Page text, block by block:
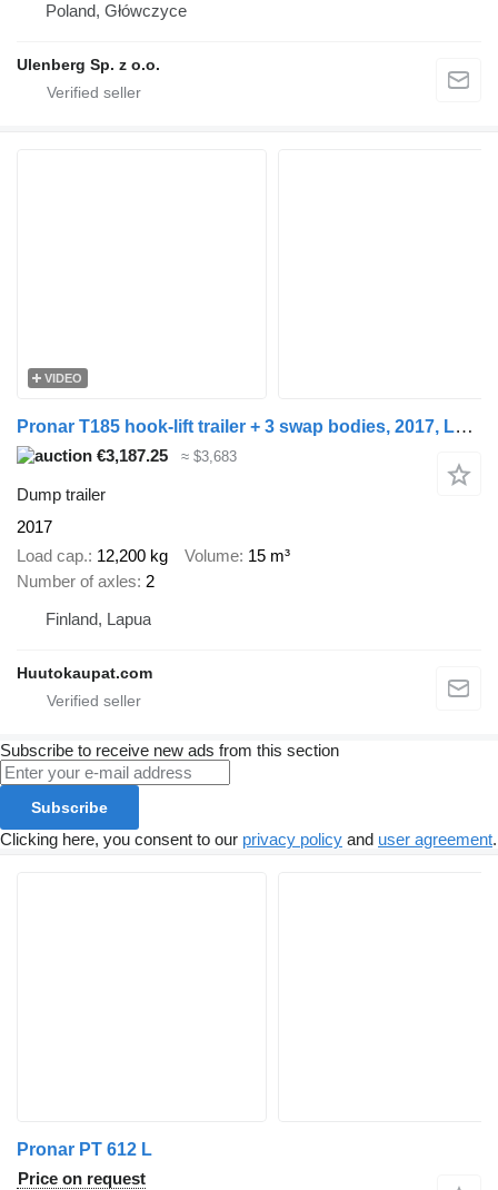
Poland, Główczyce
Ulenberg Sp. z o.o.
VIDEO
Pronar T185 hook-lift trailer + 3 swap bodies, 2017, Lapua
€3,187.25 ≈ $3,683
Dump trailer
2017
Load cap. 12,200 kg Volume 15 m³
Number of axles 2
Finland, Lapua
Huutokaupat.com
Subscribe to receive new ads from this section
Subscribe
Clicking here, you consent to our privacy policy and user agreement.
Pronar PT 612 L
Price on request